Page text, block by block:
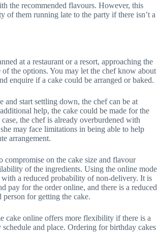
the recommended flavours. However, this
of them running late to the party if there isn’t a
at a restaurant or a resort, approaching the
of the options. You may let the chef know about
enquire if a cake could be arranged or baked.
and start settling down, the chef can be at
help, the cake could be made for the
the chef is already overburdened with
may face limitations in being able to help
arrangement.
compromise on the cake size and flavour
of the ingredients. Using the online mode
a reduced probability of non-delivery. It is
pay for the order online, and there is a reduced
person for getting the cake.
cake online offers more flexibility if there is a
and place. Ordering for birthday cakes